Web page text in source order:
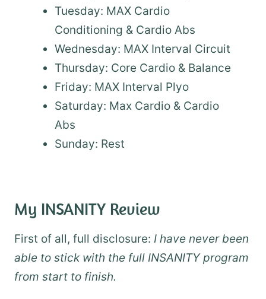
Tuesday: MAX Cardio
Conditioning & Cardio Abs
Wednesday: MAX Interval Circuit
Thursday: Core Cardio & Balance
Friday: MAX Interval Plyo
Saturday: Max Cardio & Cardio
Abs
Sunday: Rest
My INSANITY Review
First of all, full disclosure: I have never been
able to stick with the full INSANITY program
from start to finish.